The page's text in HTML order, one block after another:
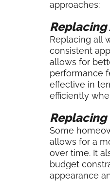
approaches:
Replacing all
consistent
allows for
performance
effective in
efficiently
Some
allows for a
over time. It
budget
appearance